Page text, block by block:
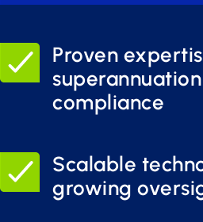
Proven
compliance
Scalable
growing